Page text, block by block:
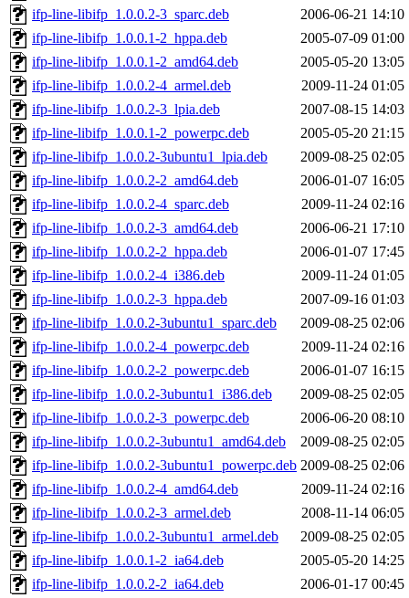
ifp-line-libifp_1.0.0.2-3_sparc.deb
2006-06-21 14:10
ifp-line-libifp_1.0.0.1-2_hppa.deb
2005-07-09 01:00
ifp-line-libifp_1.0.0.1-2_amd64.deb
2005-05-20 13:05
ifp-line-libifp_1.0.0.2-4_armel.deb
2009-11-24 01:05
ifp-line-libifp_1.0.0.2-3_lpia.deb
2007-08-15 14:03
ifp-line-libifp_1.0.0.1-2_powerpc.deb
2005-05-20 21:15
ifp-line-libifp_1.0.0.2-3ubuntu1_lpia.deb
2009-08-25 02:05
ifp-line-libifp_1.0.0.2-2_amd64.deb
2006-01-07 16:05
ifp-line-libifp_1.0.0.2-4_sparc.deb
2009-11-24 02:16
ifp-line-libifp_1.0.0.2-3_amd64.deb
2006-06-21 17:10
ifp-line-libifp_1.0.0.2-2_hppa.deb
2006-01-07 17:45
ifp-line-libifp_1.0.0.2-4_i386.deb
2009-11-24 01:05
ifp-line-libifp_1.0.0.2-3_hppa.deb
2007-09-16 01:03
ifp-line-libifp_1.0.0.2-3ubuntu1_sparc.deb
2009-08-25 02:06
ifp-line-libifp_1.0.0.2-4_powerpc.deb
2009-11-24 02:16
ifp-line-libifp_1.0.0.2-2_powerpc.deb
2006-01-07 16:15
ifp-line-libifp_1.0.0.2-3ubuntu1_i386.deb
2009-08-25 02:05
ifp-line-libifp_1.0.0.2-3_powerpc.deb
2006-06-20 08:10
ifp-line-libifp_1.0.0.2-3ubuntu1_amd64.deb
2009-08-25 02:05
ifp-line-libifp_1.0.0.2-3ubuntu1_powerpc.deb 2009-08-25 02:06
ifp-line-libifp_1.0.0.2-4_amd64.deb
2009-11-24 02:16
ifp-line-libifp_1.0.0.2-3_armel.deb
2008-11-14 06:05
ifp-line-libifp_1.0.0.2-3ubuntu1_armel.deb
2009-08-25 02:05
ifp-line-libifp_1.0.0.1-2_ia64.deb
2005-05-20 14:25
ifp-line-libifp_1.0.0.2-2_ia64.deb
2006-01-17 00:45